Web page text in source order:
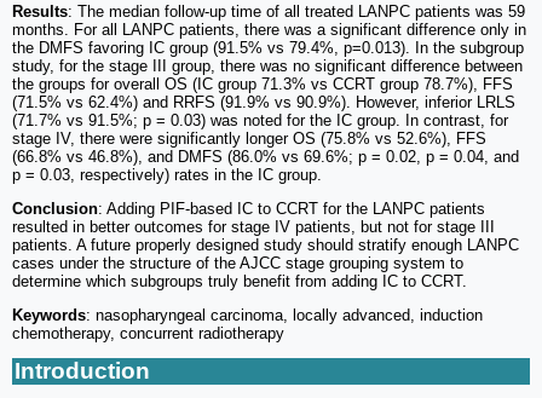
Results: The median follow-up time of all treated LANPC patients was 59
months. For all LANPC patients, there was a significant difference only in
the DMFS favoring IC group (91.5% vs 79.4%, p=0.013). In the subgroup
study, for the stage III group, there was no significant difference between
the groups for overall OS (IC group 71.3% vs CCRT group 78.7%), FFS
(71.5% vs 62.4%) and RRFS (91.9% vs 90.9%). However, inferior LRLS
(71.7% vs 91.5%; p = 0.03) was noted for the IC group. In contrast, for
stage IV, there were significantly longer OS (75.8% vs 52.6%), FFS
(66.8% vs 46.8%), and DMFS (86.0% vs 69.6%; p = 0.02, p = 0.04, and
p = 0.03, respectively) rates in the IC group.
Conclusion: Adding PIF-based IC to CCRT for the LANPC patients
resulted in better outcomes for stage IV patients, but not for stage III
patients. A future properly designed study should stratify enough LANPC
cases under the structure of the AJCC stage grouping system to
determine which subgroups truly benefit from adding IC to CCRT.
Keywords: nasopharyngeal carcinoma, locally advanced, induction
chemotherapy, concurrent radiotherapy
Introduction